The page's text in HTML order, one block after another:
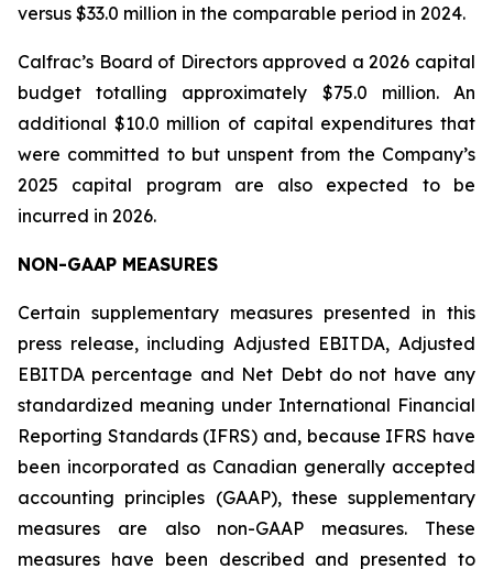
versus $33.0 million in the comparable period in 2024.
Calfrac’s Board of Directors approved a 2026 capital
budget totalling approximately $75.0 million. An
additional $10.0 million of capital expenditures that
were committed to but unspent from the Company’s
2025 capital program are also expected to be
incurred in 2026.
NON-GAAP MEASURES
Certain supplementary measures presented in this
press release, including Adjusted EBITDA, Adjusted
EBITDA percentage and Net Debt do not have any
standardized meaning under International Financial
Reporting Standards (IFRS) and, because IFRS have
been incorporated as Canadian generally accepted
accounting principles (GAAP), these supplementary
measures are also non-GAAP measures. These
measures have been described and presented to